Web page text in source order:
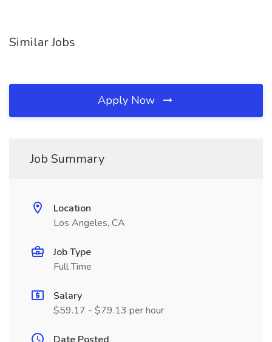
Similar Jobs
Apply Now
Job Summary
Location
Los Angeles, CA
Job Type
Full Time
Salary
$59.17 - $79.13 per hour